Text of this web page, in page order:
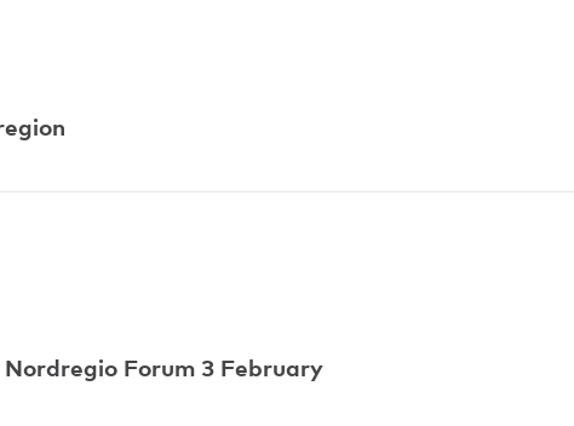
Forum 3 February